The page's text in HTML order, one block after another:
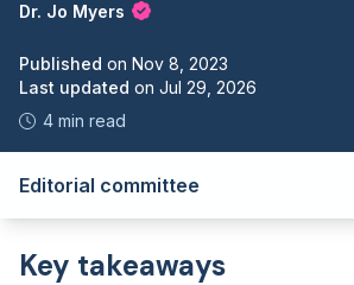
Dr. Jo Myers
Published on Nov 8, 2023
Last updated on Jul 29, 2026
4 min read
Editorial committee
Key takeaways